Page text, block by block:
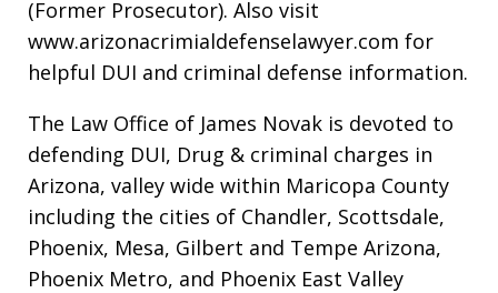
(Former Prosecutor). Also visit
www.arizonacrimialdefenselawyer.com for
helpful DUI and criminal defense information.
The Law Office of James Novak is devoted to
defending DUI, Drug & criminal charges in
Arizona, valley wide within Maricopa County
including the cities of Chandler, Scottsdale,
Phoenix, Mesa, Gilbert and Tempe Arizona,
Phoenix Metro, and Phoenix East Valley